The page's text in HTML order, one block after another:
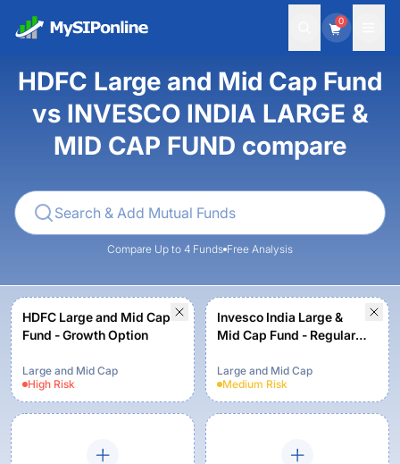
0
HDFC Large and Mid Cap Fund
vs INVESCO INDIA LARGE &
MID CAP FUND compare
Compare Up to 4 Funds Free Analysis
HDFC Large and Mid Cap
Fund - Growth Option
Large and Mid Cap
High Risk
Invesco India Large &
Mid Cap Fund - Regular -
Large and Mid Cap
Medium Risk